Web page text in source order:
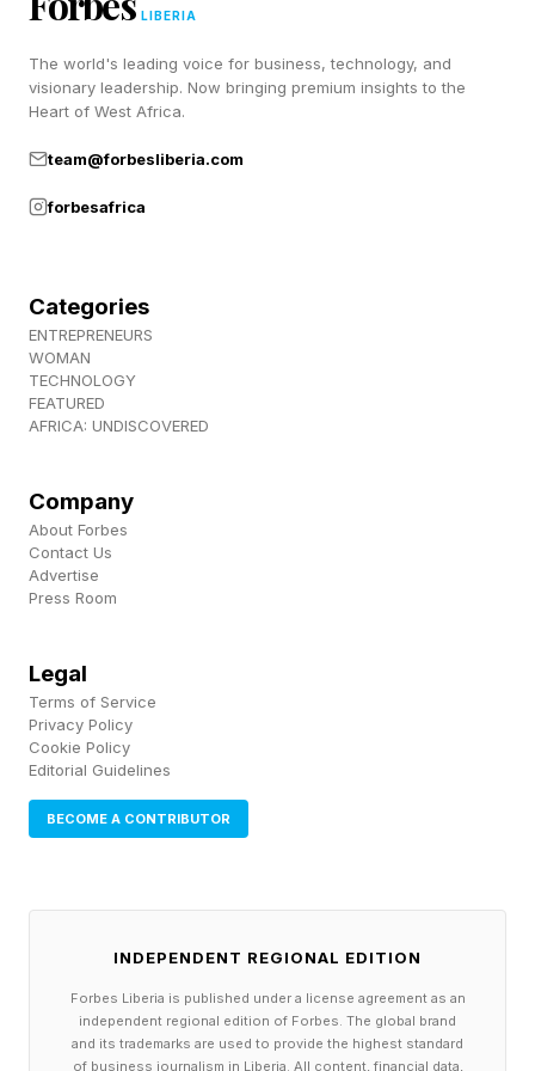
hierarchy, rather than redefine it entirely.
2. When the Frame Decides the
Outcome
or lost before substantive details were even
discussed. In some cases, he describes
situations where the other party assumed he
was dependent on the deal, and structured their
terms with the expectation that they would be
accepted.
a frame where Ringer was the “taker” rather
than the chooser, and the final agreement
reflected that imbalance.
In contrast, when he was able to reframe the
signals of detachment or selectivity - the
dynamic shifted. The same counterpart, working
with the same underlying facts, would adopt a
more flexible and accommodating stance.
Nothing fundamental had changed except the
LIBERIA
The world's leading voice for business, technology, and
visionary leadership. Now bringing premium insights to the
Heart of West Africa.
team@forbesliberia.com
forbesafrica
Categories
ENTREPRENEURS
WOMAN
TECHNOLOGY
FEATURED
AFRICA: UNDISCOVERED
Company
About Forbes
Contact Us
Advertise
Press Room
Legal
Terms of Service
Privacy Policy
Cookie Policy
Editorial Guidelines
BECOME A CONTRIBUTOR
INDEPENDENT REGIONAL EDITION
Forbes Liberia is published under a license agreement as an
independent regional edition of Forbes. The global brand
and its trademarks are used to provide the highest standard
of business journalism in Liberia. All content, financial data,